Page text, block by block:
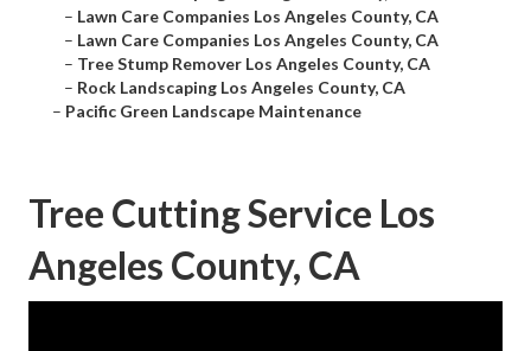
– Lawn Care Companies Los Angeles County, CA
– Lawn Care Companies Los Angeles County, CA
– Tree Stump Remover Los Angeles County, CA
– Rock Landscaping Los Angeles County, CA
– Pacific Green Landscape Maintenance
Tree Cutting Service Los
Angeles County, CA